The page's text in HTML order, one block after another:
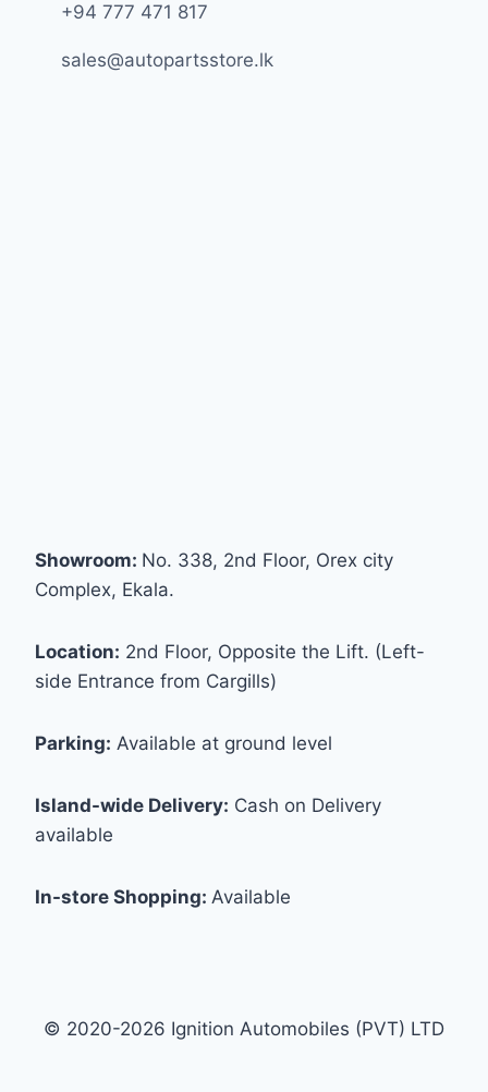
+94 777 471 817
sales@autopartsstore.lk
Showroom: No. 338, 2nd Floor, Orex city
Complex, Ekala.
Location: 2nd Floor, Opposite the Lift. (Left-
side Entrance from Cargills)
Parking: Available at ground level
Island-wide Delivery: Cash on Delivery
available
In-store Shopping: Available
© 2020-2026 Ignition Automobiles (PVT) LTD